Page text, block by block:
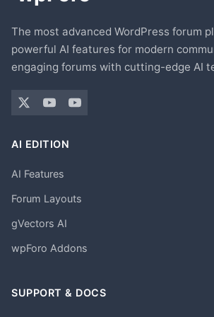
The most advanced WordPress forum
powerful AI features for modern
engaging forums with cutting-edge AI
AI EDITION
AI Features
Forum Layouts
gVectors AI
wpForo Addons
SUPPORT & DOCS